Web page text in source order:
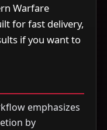
Warfare
for fast delivery,
if you want to
emphasizes
by